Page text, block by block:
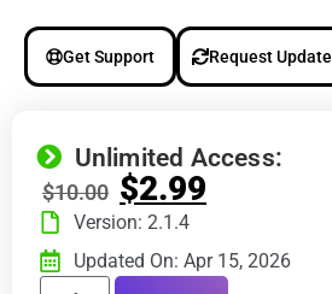
Get Support Request Update
Unlimited Access:
$10.00 $2.99
Version: 2.1.4
Updated On: Apr 15, 2026